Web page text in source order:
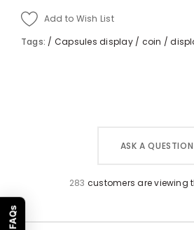
Add to Wish List
Tags: / Capsules display / coin /
ASK A QUESTION
283 customers are viewing
FAQs